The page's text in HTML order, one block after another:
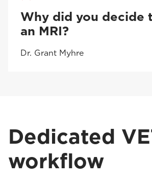
Why did you decide
an MRI?
Dr. Grant Myhre
Dedicated
workflow